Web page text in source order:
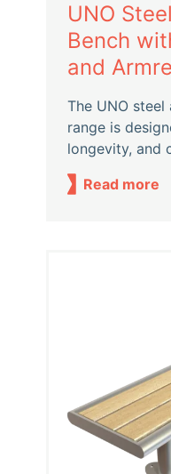
UNO
Bench
and
The UNO
range is
longevity, and
Read more